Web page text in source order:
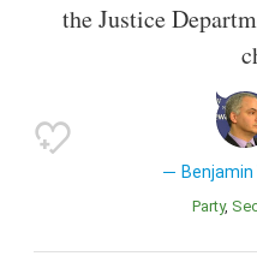
the Justice
Party